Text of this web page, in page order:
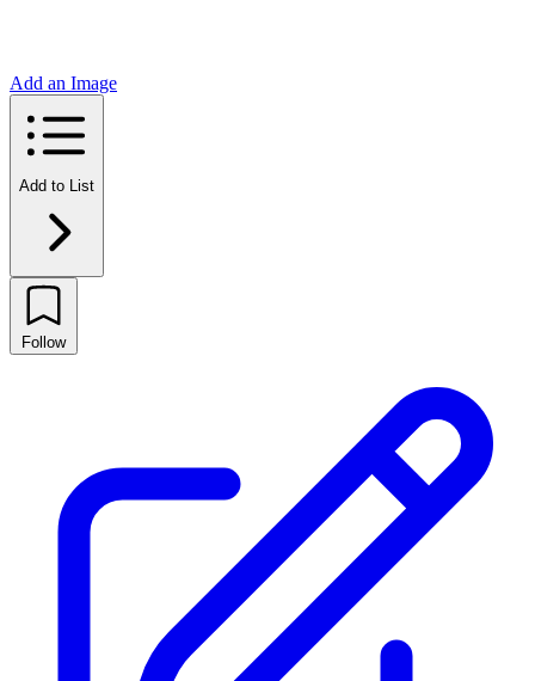
Add an Image
Add to List
Follow